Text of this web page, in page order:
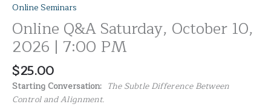
Online Seminars
Online Q&A Saturday, October 10,
2026 | 7:00 PM
$25.00
Starting Conversation: The Subtle Difference Between
Control and Alignment.